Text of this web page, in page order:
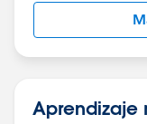
Aprendizaje